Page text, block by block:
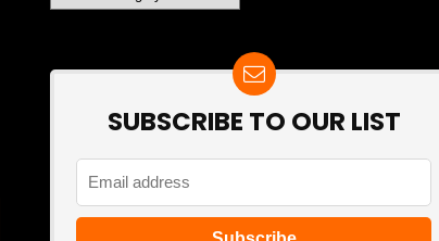
SUBSCRIBE TO OUR LIST